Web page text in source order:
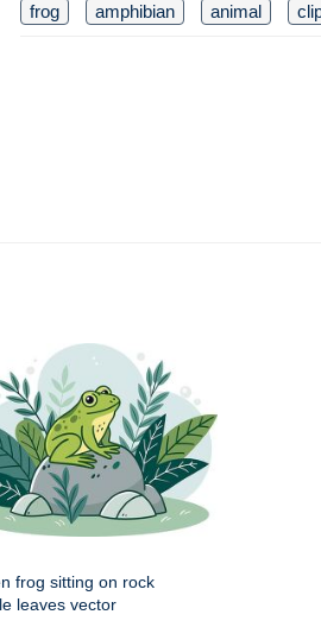
frog amphibian animal
frog sitting on rock
leaves vector